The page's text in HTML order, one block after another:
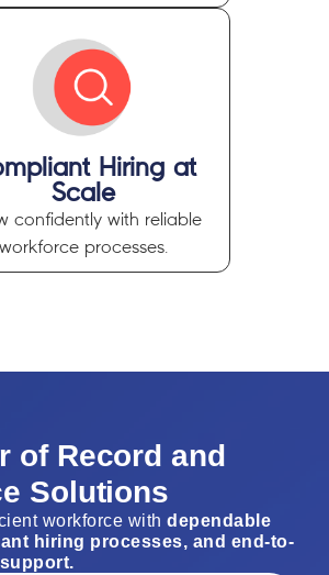
Hiring at
Scale
confidently with reliable
workforce processes.
of Record and
Solutions
workforce with dependable
hiring processes, and end-to-
.